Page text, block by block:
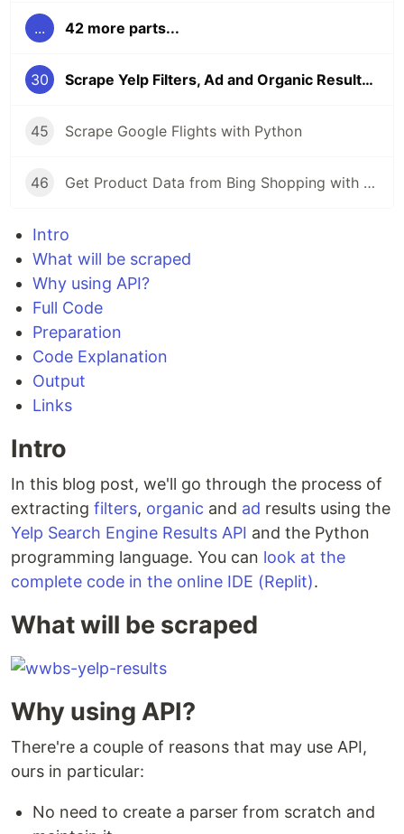
... 42 more parts...
30 Scrape Yelp Filters, Ad and Organic Results with Python
45 Scrape Google Flights with Python
46 Get Product Data from Bing Shopping with Python and SerpApi
Intro
What will be scraped
Why using API?
Full Code
Preparation
Code Explanation
Output
Links
Intro
In this blog post, we'll go through the process of
extracting filters, organic and ad results using the
Yelp Search Engine Results API and the Python
programming language. You can look at the
complete code in the online IDE (Replit).
What will be scraped
Why using API?
There're a couple of reasons that may use API,
ours in particular:
No need to create a parser from scratch and